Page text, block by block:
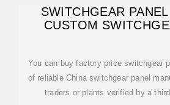
SWITCHGEAR
CUSTOM
You can buy factory price switchgear
of reliable China switchgear panel
traders or plants verified by a